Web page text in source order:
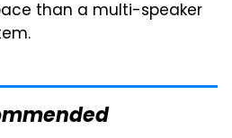
than a multi-speaker